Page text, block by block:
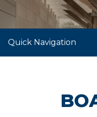
Quick Navigation